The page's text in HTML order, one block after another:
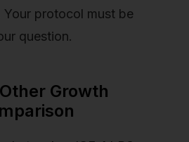
Your protocol must be
question.
Growth